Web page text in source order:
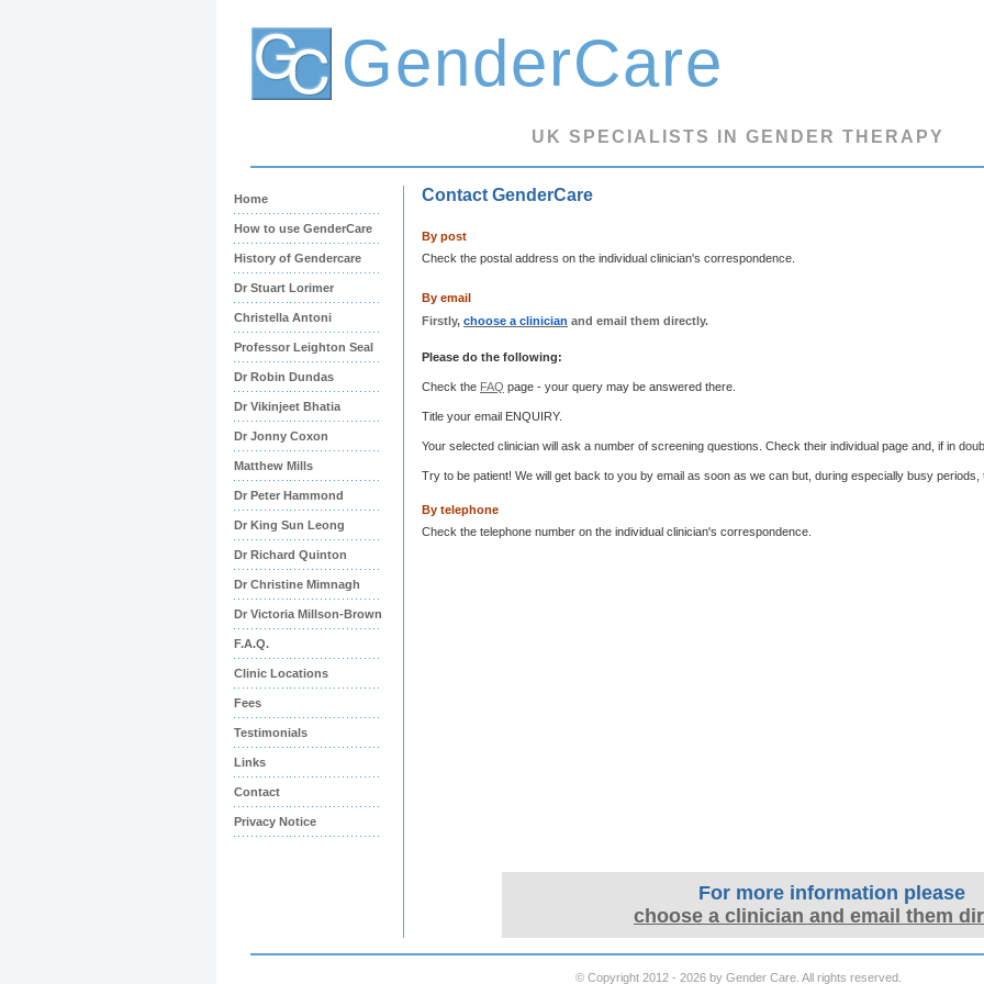
GenderCare
UK SPECIALISTS IN GENDER THERAPY
Home
How to use GenderCare
History of Gendercare
Dr Stuart Lorimer
Christella Antoni
Professor Leighton Seal
Dr Robin Dundas
Dr Vikinjeet Bhatia
Dr Jonny Coxon
Matthew Mills
Dr Peter Hammond
Dr King Sun Leong
Dr Richard Quinton
Dr Christine Mimnagh
Dr Victoria Millson-Brown
F.A.Q.
Clinic Locations
Fees
Testimonials
Links
Contact
Privacy Notice
Contact GenderCare
By post
Check the postal address on the individual clinician's correspondence.
By email
Firstly, choose a clinician and email them directly.
Please do the following:
Check the FAQ page - your query may be answered there.
Title your email ENQUIRY.
Your selected clinician will ask a number of screening questions. Check their individual page and, if in
Try to be patient! We will get back to you by email as soon as we can but, during especially busy periods,
By telephone
Check the telephone number on the individual clinician's correspondence.
For more information please
choose a clinician and email them
© Copyright 2012 - 2026 by Gender Care. All rights reserved.